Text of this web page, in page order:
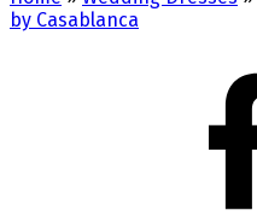
by Casablanca